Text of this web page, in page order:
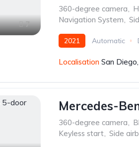
7
360-degree camera,
Navigation System,
2021 Automatic
Localisation San
Mercedes-
360-degree camera,
Keyless start, Side